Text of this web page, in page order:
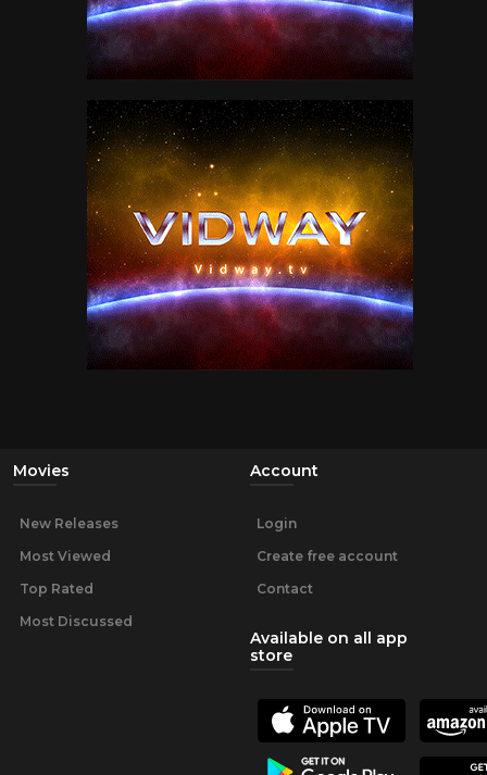
Movies
New Releases
Most Viewed
Top Rated
Most Discussed
Account
Login
Create free account
Contact
Available on all app
store